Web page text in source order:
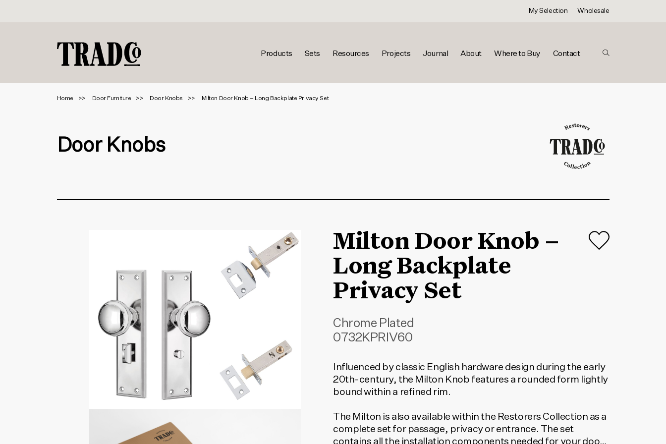
My Selection Wholesale
Products Sets Resources Projects Journal About Where to Buy Contact
Home Door Furniture Door Knobs Milton Door Knob – Long Backplate Privacy Set
Door Knobs
Milton Door Knob –
Long Backplate
Privacy Set
Chrome Plated
0732KPRIV60
Influenced by classic English hardware design during the early
20th-century, the Milton Knob features a rounded form lightly
bound within a refined rim.
The Milton is also available within the Restorers Collection as a
complete set for passage, privacy or entrance. The set
contains all the installation components needed for your door